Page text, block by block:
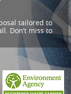
tailored to
Don’t miss to